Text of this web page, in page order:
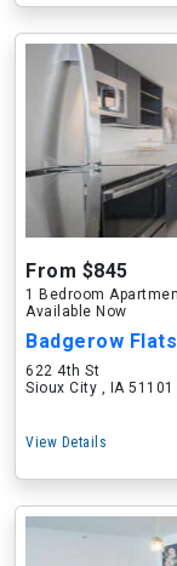
From $845
1 Bedroom
Available Now
Badgerow Flats
622 4th St
Sioux City , IA 51101
View Details